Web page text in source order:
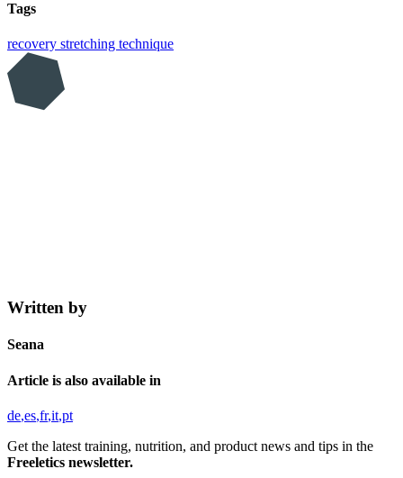
Tags
recovery stretching technique
Written by
Seana
Article is also available in
de es fr it pt
Get the latest training, nutrition, and product news and tips in the
Freeletics newsletter.